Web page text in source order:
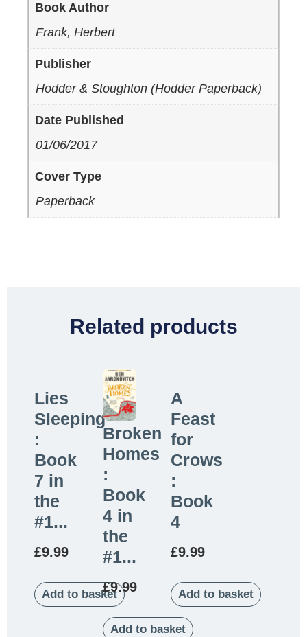
Book Author
Frank, Herbert
Publisher
Hodder & Stoughton (Hodder Paperback)
Date Published
01/06/2017
Cover Type
Paperback
Related products
Lies
Sleeping
:
Book
7 in
the
#1...
£9.99
Add to basket
Broken
Homes
:
Book
4 in
the
#1...
£9.99
Add to basket
A
Feast
for
Crows
:
Book
4
£9.99
Add to basket